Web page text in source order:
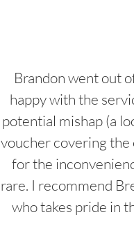
Brandon went out
happy with the
potential mishap (a
voucher covering the
for the
rare. I recommend
who takes pride in